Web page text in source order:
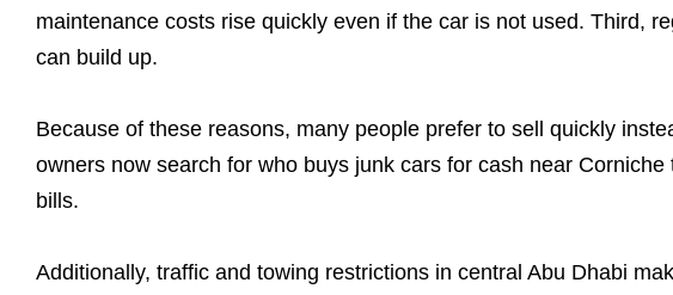
maintenance costs rise quickly even if the car is not used. Third,
can build up.
Because of these reasons, many people prefer to sell quickly
owners now search for who buys junk cars for cash near
bills.
Additionally, traffic and towing restrictions in central Abu Dhabi